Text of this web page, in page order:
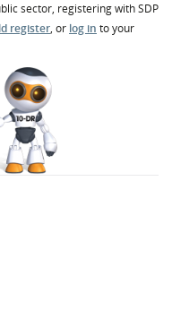
sector, registering with SDP
register, or log in to your